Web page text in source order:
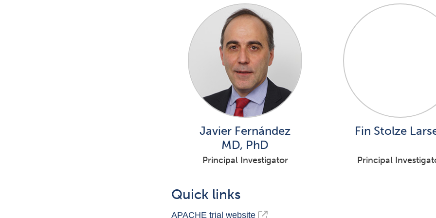
Javier Fernández
MD, PhD
Principal Investigator
Fin Stolze
Principal
Quick links
APACHE trial website